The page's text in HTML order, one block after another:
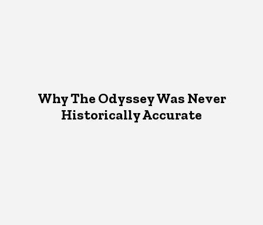
Why The Odyssey Was Never
Historically Accurate